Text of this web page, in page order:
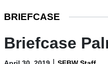
BRIEFCASE
Briefcase